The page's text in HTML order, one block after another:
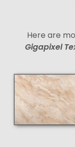
Here are
Gigapixel